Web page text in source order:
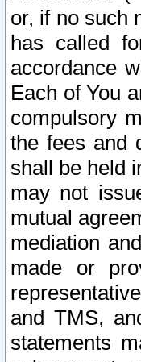
or, if no such
has called
accordance
Each of You
compulsory
the fees and
shall be held
may not
mutual
mediation
made or
and TMS,
statements